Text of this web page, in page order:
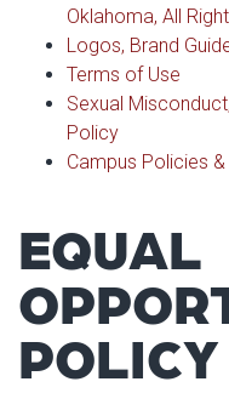
Calendar & Events
Museums
Colleges &
Access &
Campus Safety
Oklahoma, All
Logos, Brand
Terms of Use
Sexual
Policy
Campus Policies
EQUAL
POLICY